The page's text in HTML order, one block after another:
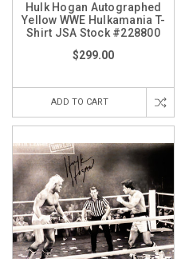
Hulk Hogan Autographed
Yellow WWE Hulkamania T-
Shirt JSA Stock #228800
$299.00
ADD TO CART